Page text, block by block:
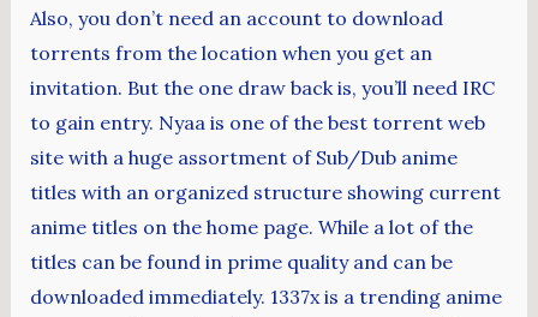
Also, you don’t need an account to download
torrents from the location when you get an
invitation. But the one draw back is, you’ll need IRC
to gain entry. Nyaa is one of the best torrent web
site with a huge assortment of Sub/Dub anime
titles with an organized structure showing current
anime titles on the home page. While a lot of the
titles can be found in prime quality and can be
downloaded immediately. 1337x is a trending anime